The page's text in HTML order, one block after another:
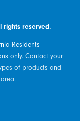
rights reserved.
Residents
only. Contact your
of products and